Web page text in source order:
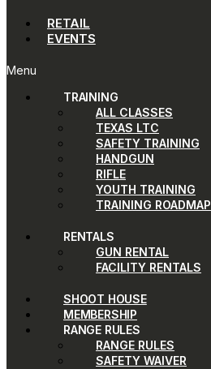
RETAIL
EVENTS
Menu
TRAINING
ALL CLASSES
TEXAS LTC
SAFETY TRAINING
HANDGUN
RIFLE
YOUTH TRAINING
TRAINING ROADMAP
RENTALS
GUN RENTAL
FACILITY RENTALS
SHOOT HOUSE
MEMBERSHIP
RANGE RULES
RANGE RULES
SAFETY WAIVER